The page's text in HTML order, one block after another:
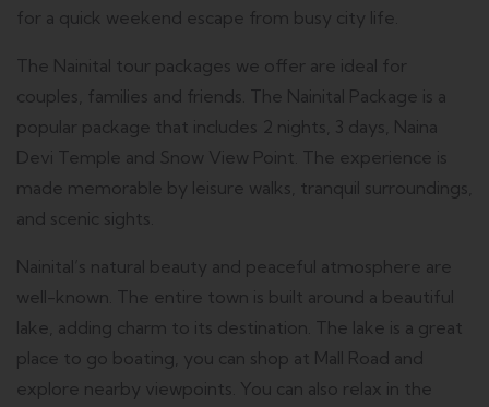
for a quick weekend escape from busy city life.
The Nainital tour packages we offer are ideal for
couples, families and friends. The Nainital Package is a
popular package that includes 2 nights, 3 days, Naina
Devi Temple and Snow View Point. The experience is
made memorable by leisure walks, tranquil surroundings,
and scenic sights.
Nainital’s natural beauty and peaceful atmosphere are
well-known. The entire town is built around a beautiful
lake, adding charm to its destination. The lake is a great
place to go boating, you can shop at Mall Road and
explore nearby viewpoints. You can also relax in the